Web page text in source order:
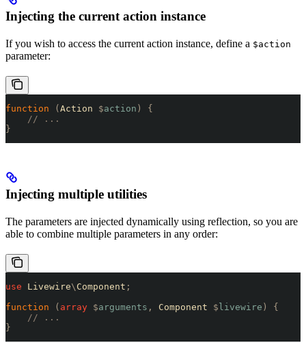
Injecting the current action instance
If you wish to access the current action instance, define a $action
parameter:
function ( Action $action )
{
    // ...
}
Injecting multiple utilities
The parameters are injected dynamically using reflection, so you are
able to combine multiple parameters in any order:
use Livewire\ Component ;
function ( array $arguments , Component $livewire )
{
    // ...
}